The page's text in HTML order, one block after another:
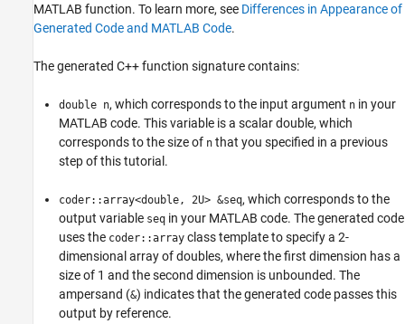
MATLAB function. To learn more, see Differences in Appearance of
Generated Code and MATLAB Code.
The generated C++ function signature contains:
double n, which corresponds to the input argument n in your
MATLAB code. This variable is a scalar double, which
corresponds to the size of n that you specified in a previous
step of this tutorial.
coder::array<double, 2U> &seq, which corresponds to the
output variable seq in your MATLAB code. The generated code
uses the coder::array class template to specify a 2-
dimensional array of doubles, where the first dimension has a
size of 1 and the second dimension is unbounded. The
ampersand (&) indicates that the generated code passes this
output by reference.